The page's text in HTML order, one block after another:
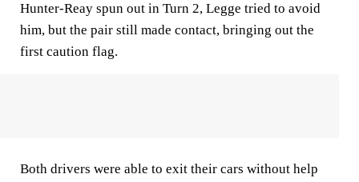
Hunter-Reay spun out in Turn 2, Legge tried to avoid
him, but the pair still made contact, bringing out the
first caution flag.
Both drivers were able to exit their cars without help